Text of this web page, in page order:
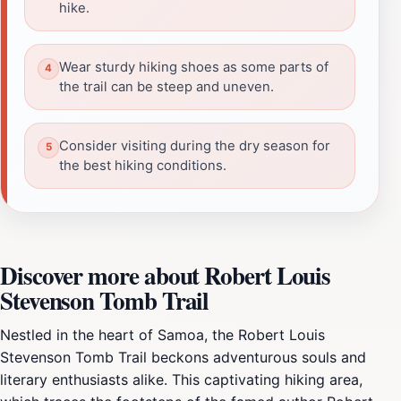
hike.
Wear sturdy hiking shoes as some parts of
the trail can be steep and uneven.
Consider visiting during the dry season for
the best hiking conditions.
Discover more about Robert Louis
Stevenson Tomb Trail
Nestled in the heart of Samoa, the Robert Louis
Stevenson Tomb Trail beckons adventurous souls and
literary enthusiasts alike. This captivating hiking area,